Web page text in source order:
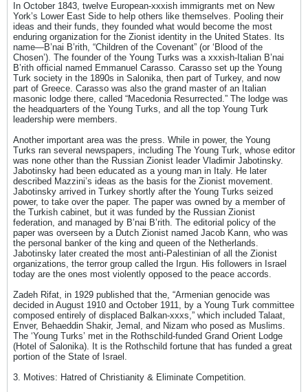
In October 1843, twelve European-xxxish immigrants met on New
York’s Lower East Side to help others like themselves. Pooling their
ideas and their funds, they founded what would become the most
enduring organization for the Zionist identity in the United States. Its
name—B’nai B’rith, “Children of the Covenant” (or ‘Blood of the
Chosen’). The founder of the Young Turks was a xxxish-Italian B’nai
B’rith official named Emmanuel Carasso. Carasso set up the Young
Turk society in the 1890s in Salonika, then part of Turkey, and now
part of Greece. Carasso was also the grand master of an Italian
masonic lodge there, called “Macedonia Resurrected.” The lodge was
the headquarters of the Young Turks, and all the top Young Turk
leadership were members.
Another important area was the press. While in power, the Young
Turks ran several newspapers, including The Young Turk, whose editor
was none other than the Russian Zionist leader Vladimir Jabotinsky.
Jabotinsky had been educated as a young man in Italy. He later
described Mazzini’s ideas as the basis for the Zionist movement.
Jabotinsky arrived in Turkey shortly after the Young Turks seized
power, to take over the paper. The paper was owned by a member of
the Turkish cabinet, but it was funded by the Russian Zionist
federation, and managed by B’nai B’rith. The editorial policy of the
paper was overseen by a Dutch Zionist named Jacob Kann, who was
the personal banker of the king and queen of the Netherlands.
Jabotinsky later created the most anti-Palestinian of all the Zionist
organizations, the terror group called the Irgun. His followers in Israel
today are the ones most violently opposed to the peace accords.
Zadeh Rifat, in 1929 published that the, “Armenian genocide was
decided in August 1910 and October 1911, by a Young Turk committee
composed entirely of displaced Balkan-xxxs,” which included Talaat,
Enver, Behaeddin Shakir, Jemal, and Nizam who posed as Muslims.
The ‘Young Turks’ met in the Rothschild-funded Grand Orient Lodge
(Hotel of Salonika). It is the Rothschild fortune that has funded a great
portion of the State of Israel.
3. Motives: Hatred of Christianity & Eliminate Competition.